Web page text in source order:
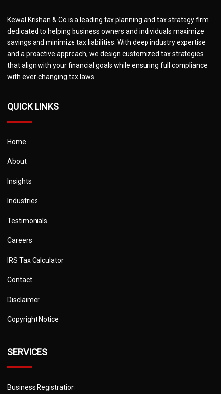
Kewal Krishan & Co is a leading tax planning and tax strategy firm
dedicated to helping business owners and individuals maximize
savings and minimize tax liabilities. With deep industry expertise
and a proactive approach, we design customized tax strategies
that align with your financial goals while ensuring full compliance
with ever-changing tax laws.
QUICK LINKS
Home
About
Insights
Industries
Testimonials
Careers
IRS Tax Calculator
Contact
Disclaimer
Copyright Notice
SERVICES
Business Registration